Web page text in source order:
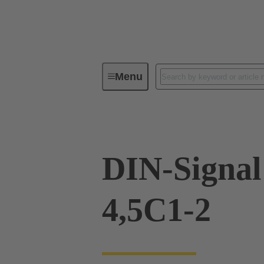
MenuDevice connectivity
DIN-
4,5C1-2